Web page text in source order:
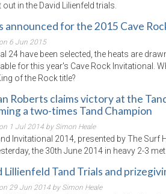
out in the David Lilienfeld trials.
announced for the 2015 Cave
6 Jun 2015
24 have been selected, the heats are
for this year's Cave Rock Invitational.
of the Rock title?
Roberts claims victory at the
a two-times Tand Champion
1 Jul 2014 by Simon Heale
Invitational 2014, presented by The Surf
the 30th June 2014 in heavy 2-3
Lillienfeld Tand Trials and
29 Jun 2014 by Simon Heale